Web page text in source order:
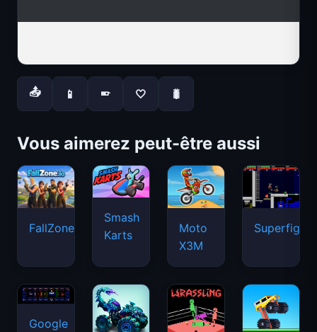
📤 📱 📱 🤍 🐛
Vous aimerez peut-être aussi
FallZone.io
Smash
Karts
Moto
X3M
Google